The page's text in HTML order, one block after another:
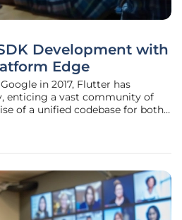
Development with
Edge
in 2017, Flutter has
enticing a vast community of
of a unified codebase for both
result of the framework's ability